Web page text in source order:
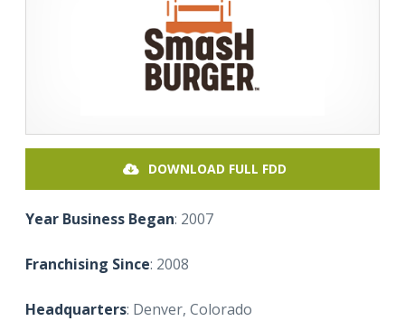
DOWNLOAD FULL FDD
Year Business Began: 2007
Franchising Since: 2008
Headquarters: Denver, Colorado